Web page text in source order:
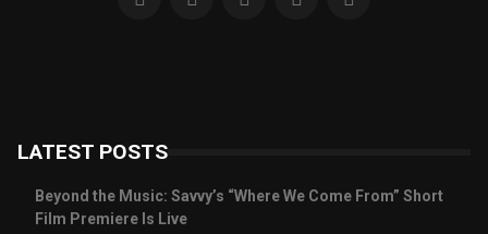
LATEST POSTS
Beyond the Music: Savvy’s “Where We Come From” Short
Film Premiere Is Live